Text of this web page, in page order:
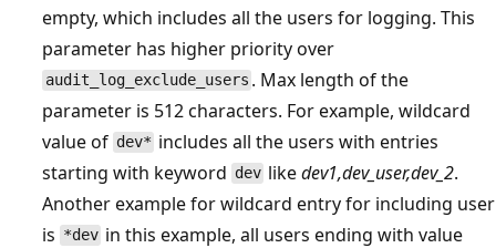
empty, which includes all the users for logging. This
parameter has higher priority over
audit_log_exclude_users . Max length of the
parameter is 512 characters. For example, wildcard
value of dev* includes all the users with entries
starting with keyword dev likedev1,dev_user,dev_2.
Another example for wildcard entry for including user
is *dev in this example, all users ending with value